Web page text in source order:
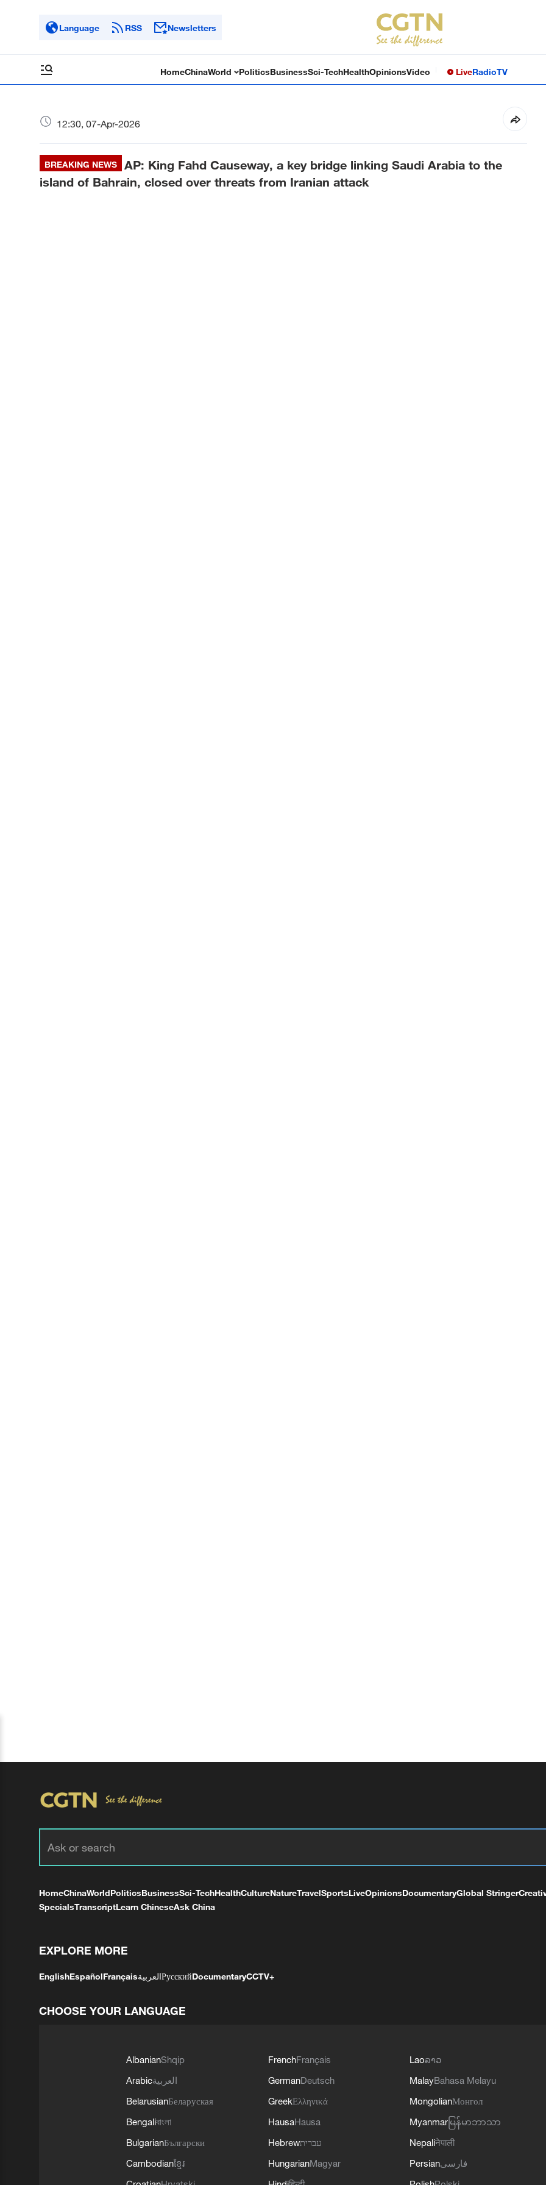
Language RSS Newsletters
HomeChinaWorld PoliticsBusinessSci-TechHealthOpinionsVideo LiveRadioTV
12:30, 07-Apr-2026
BREAKING NEWS
AP: King Fahd Causeway, a key bridge linking Saudi Arabia to the
island of Bahrain, closed over threats from Iranian attack
HomeChinaWorldPoliticsBusinessSci-TechHealthCultureNatureTravelSportsLiveOpinionsDocumentaryGlobal Stringer
SpecialsTranscriptLearn ChineseAsk China
EXPLORE MORE
EnglishEspañolFrançaisالعربيةРусскийDocumentaryCCTV+
CHOOSE YOUR LANGUAGE
AlbanianShqip
Arabicالعربية
BelarusianБеларуская
Bengaliবাংলা
BulgarianБългарски
Cambodianខ្មែរ
FrenchFrançais
GermanDeutsch
GreekΕλληνικά
HausaHausa
Hebrewעברית
HungarianMagyar
Laoລາວ
MalayBahasa Melayu
MongolianМонгол
Myanmar မြန်မာဘာသာ
Nepaliनेपाली
Persianفارسی